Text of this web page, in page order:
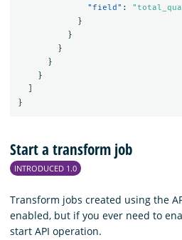
"field" :
}
}
}
}
}
}
Start a transform job
INTRODUCED 1.0
Transform jobs created using the
enabled, but if you ever need to
start API operation.